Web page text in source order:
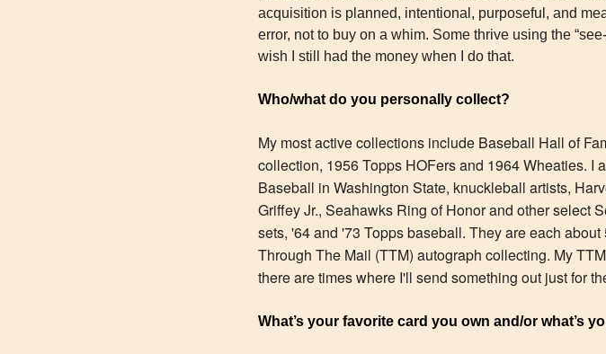
acquisition is planned, intentional, purposeful, and
error, not to buy on a whim. Some thrive using the
wish I still had the money when I do that.
Who/what do you personally collect?
My most active collections include Baseball Hall of
collection, 1956 Topps HOFers and 1964 Wheaties. I
Baseball in Washington State, knuckleball artists,
Griffey Jr., Seahawks Ring of Honor and other select
sets, '64 and '73 Topps baseball. They are each
Through The Mail (TTM) autograph collecting. My
there are times where I'll send something out just for
What’s your favorite card you own and/or what’s